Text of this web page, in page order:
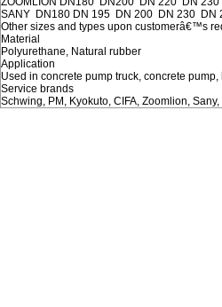
SANY DN180 DN 195 DN 200 DN 230 DN
Other sizes and types upon customerâ€™s
Material
Polyurethane, Natural rubber
Application
Used in concrete pump truck, concrete
Service brands
Schwing, PM, Kyokuto, CIFA, Zoomlion,